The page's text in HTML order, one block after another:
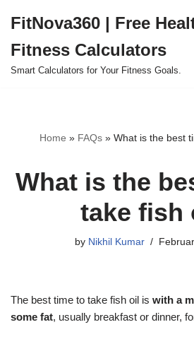
to
content
FitNova360 | Free
Fitness Calculators
Smart Calculators for Your Fitness Goals.
Home » FAQs» What is the best
What is the
take fish
by Nikhil Kumar
The best time to take fish oil is with a
some fat, usually breakfast or dinner,